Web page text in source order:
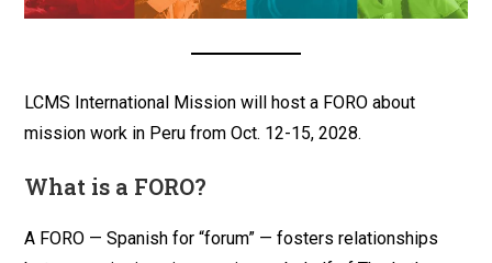
LCMS International Mission will host a FORO about
mission work in Peru from Oct. 12-15, 2028.
What is a FORO?
A FORO — Spanish for “forum” — fosters relationships